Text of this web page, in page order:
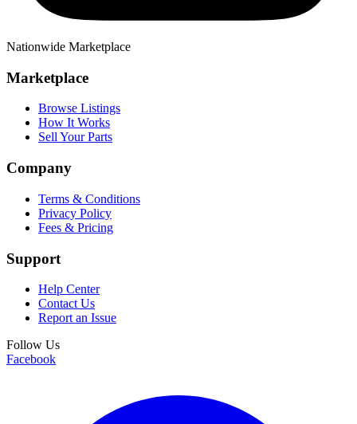
Nationwide Marketplace
Marketplace
Browse Listings
How It Works
Sell Your Parts
Company
Terms & Conditions
Privacy Policy
Fees & Pricing
Support
Help Center
Contact Us
Report an Issue
Follow Us
Facebook